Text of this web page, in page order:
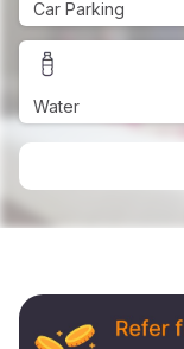
Car Parking
Water